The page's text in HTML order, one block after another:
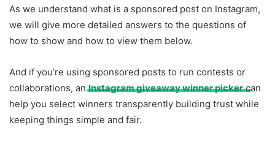
As we understand what is a sponsored post on Instagram,
we will give more detailed answers to the questions of
how to show and how to view them below.
And if you’re using sponsored posts to run contests or
collaborations, anInstagram giveaway winner pickercan
help you select winners transparently building trust while
keeping things simple and fair.